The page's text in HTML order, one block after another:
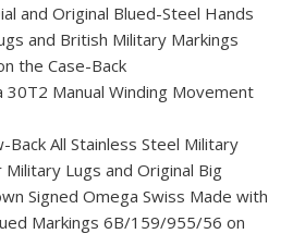
and Original Blued-Steel Hands
and British Military Markings
the Case-Back
Manual Winding Movement
Back All Stainless Steel Military
Lugs and Original Big
Signed Omega Swiss Made with
Markings 6B/159/955/56 on